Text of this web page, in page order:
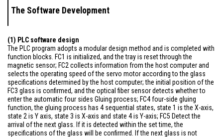
The Software Development
(1) PLC software design
The PLC program adopts a modular design method and is completed with
function blocks. FC1 is initialized, and the tray is reset through the
magnetic sensor; FC2 collects information from the host computer and
selects the operating speed of the servo motor according to the glass
specifications determined by the host computer; the initial position of the
FC3 glass is confirmed, and the optical fiber sensor detects whether to
enter the automatic four sides Gluing process; FC4 four-side gluing
function, the gluing process has 4 sequential states, state 1 is the X-axis,
state 2 is Y axis, state 3 is X-axis and state 4 is Y-axis; FC5 Detect the
arrival of the next glass. If it is detected within the set time, the
specifications of the glass will be confirmed. If the next glass is not